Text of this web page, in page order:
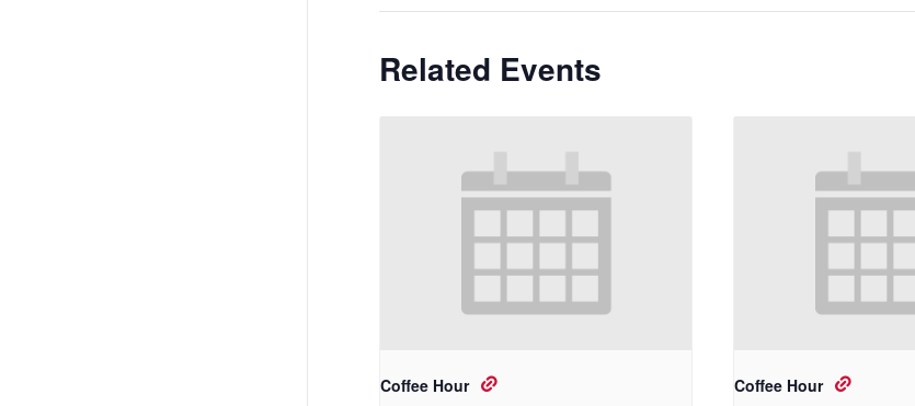
Related Events
Coffee Hour Coffee Hour